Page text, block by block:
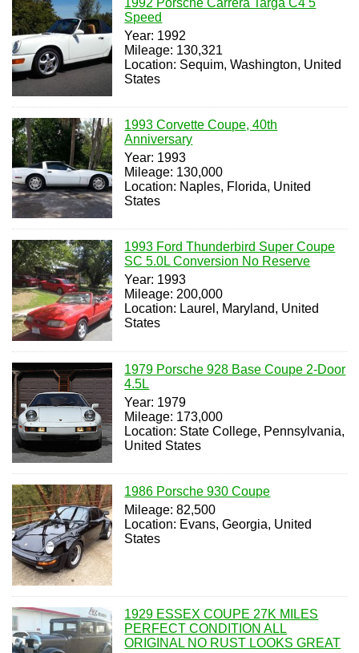
Speed
Year: 1992
Mileage: 130,321
Location: Sequim, Washington, United
States
1993 Corvette Coupe, 40th
Anniversary
Year: 1993
Mileage: 130,000
Location: Naples, Florida, United
States
1993 Ford Thunderbird Super Coupe
SC 5.0L Conversion No Reserve
Year: 1993
Mileage: 200,000
Location: Laurel, Maryland, United
States
1979 Porsche 928 Base Coupe 2-Door
4.5L
Year: 1979
Mileage: 173,000
Location: State College, Pennsylvania,
United States
1986 Porsche 930 Coupe
Mileage: 82,500
Location: Evans, Georgia, United
States
1929 ESSEX COUPE 27K MILES
PERFECT CONDITION ALL
ORIGINAL NO RUST LOOKS GREAT